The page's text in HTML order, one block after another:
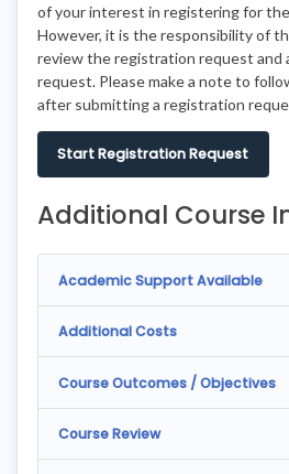
of your interest in registering for
However, it is the responsibility of
review the registration request and
request. Please make a note to
after submitting a registration
Start Registration Request
Additional Course
Academic Support Available
Additional Costs
Course Outcomes / Objectives
Course Review